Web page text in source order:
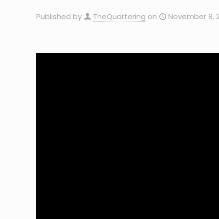
Published by TheQuartering on November 8,